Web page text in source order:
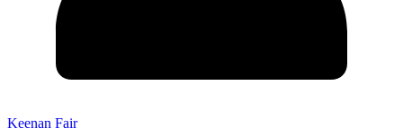
Keenan Fair